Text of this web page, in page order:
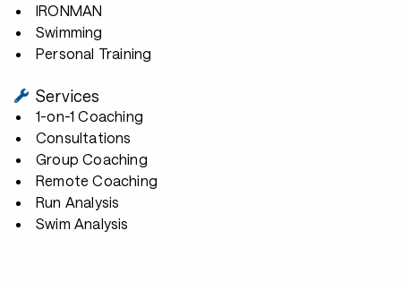
IRONMAN
Swimming
Personal Training
Services
1-on-1 Coaching
Consultations
Group Coaching
Remote Coaching
Run Analysis
Swim Analysis